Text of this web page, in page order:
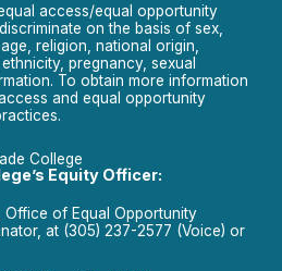
access/equal opportunity
on the basis of sex,
religion, national origin,
pregnancy, sexual
To obtain more information
and equal opportunity
College
Equity Officer:
Office of Equal Opportunity
at (305) 237-2577 (Voice) or